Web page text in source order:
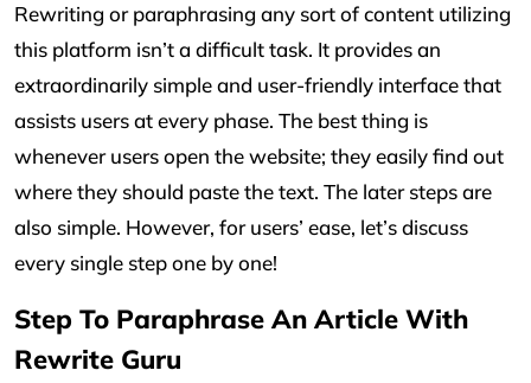
Rewriting or paraphrasing any sort of content utilizing
this platform isn’t a difficult task. It provides an
extraordinarily simple and user-friendly interface that
assists users at every phase. The best thing is
whenever users open the website; they easily find out
where they should paste the text. The later steps are
also simple. However, for users’ ease, let’s discuss
every single step one by one!
Step To Paraphrase An Article With
Rewrite Guru